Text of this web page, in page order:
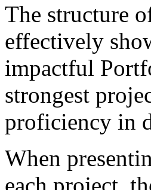
The structure
effectively
impactful
strongest
proficiency in
When
each project,